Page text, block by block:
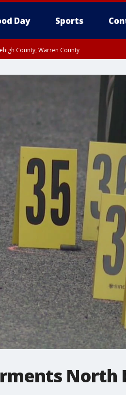
Day Sports
County, Warren County
Upper Bucks County, Philadelphia
County, Northwestern Burlington
North